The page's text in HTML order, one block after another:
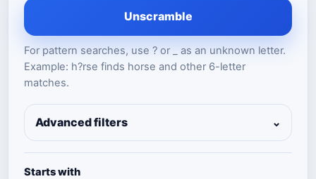
Unscramble
For pattern searches, use ? or _ as an unknown letter.
Example: h?rse finds horse and other 6-letter
matches.
Advanced filters ⌄
Starts with